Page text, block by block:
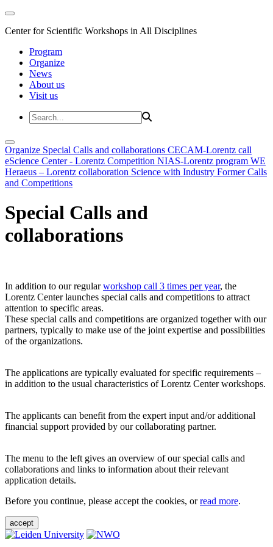
Center for Scientific Workshops in All Disciplines
Program
Organize
News
About us
Visit us
Organize Special Calls and collaborations CECAM-Lorentz call
eScience Center - Lorentz Competition NIAS-Lorentz program WE
Heraeus – Lorentz collaboration Science with Industry Former Calls
and Competitions
Special Calls and
collaborations
In addition to our regularworkshop call 3 times per year, the
Lorentz Center launches special calls and competitions to attract
attention to specific areas.
These special calls and competitions are organized together with our
partners, typically to make use of the joint expertise and possibilities
of the organizations.
The applications are typically evaluated for specific requirements –
in addition to the usual characteristics of Lorentz Center workshops.
The applicants can benefit from the expert input and/or additional
financial support provided by our collaborating partner.
The menu to the left gives an overview of our special calls and
collaborations and links to information about their relevant
application details.
Before you continue, please accept the cookies, orread more.
accept